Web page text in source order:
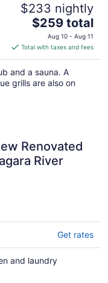
$233 nightly
The
price
is
$259
total
per
$259 total
Aug 10 - Aug 11
Total with taxes and fees
and a sauna. A
grills are also on
Renovated
River
Get rates
and laundry